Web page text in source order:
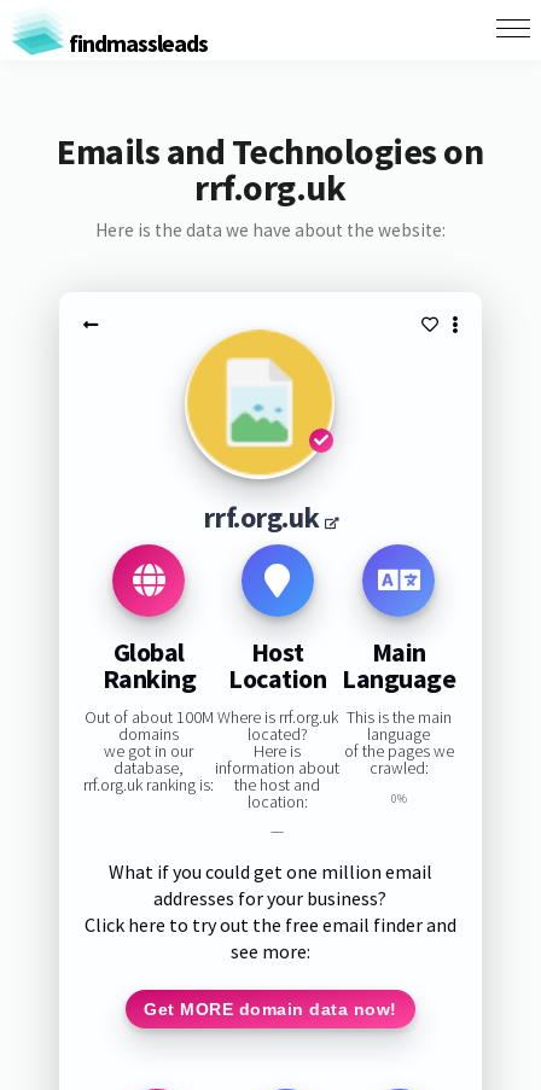
findmassleads
Emails and Technologies on
rrf.org.uk
Here is the data we have about the website:
rrf.org.uk
Global
Ranking
Out of about 100M
domains
we got in our
database,
rrf.org.uk ranking is:
Host
Location
Where is rrf.org.uk
located?
Here is
information about
the host and
location:
—
Main
Language
This is the main
language
of the pages we
crawled:
0%
What if you could get one million email
addresses for your business?
Click here to try out the free email finder and
see more:
Get MORE domain data now!